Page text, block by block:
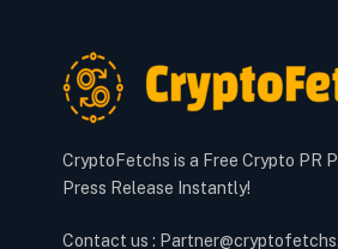
CryptoFetchs is a Free Crypto PR
Press Release Instantly!
Contact us :